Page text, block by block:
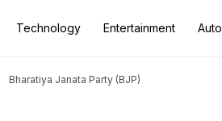
Technology Entertainment Auto
Bharatiya Janata Party (BJP)